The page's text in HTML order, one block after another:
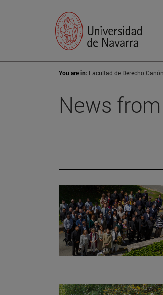
You are in: Facultad de Derecho
News